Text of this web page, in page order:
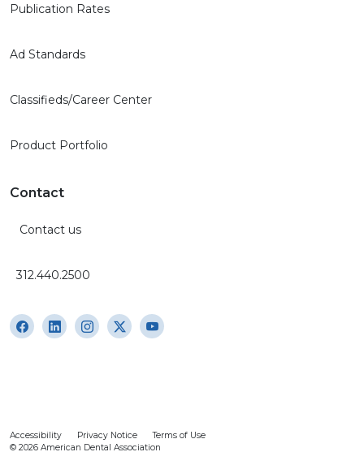
Publication Rates
Ad Standards
Classifieds/Career Center
Product Portfolio
Contact
Contact us
312.440.2500
Accessibility Privacy Notice
Terms of Use
© 2026 American Dental Association